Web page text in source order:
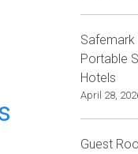
Safemark
Portable
Hotels
April 28,
Guest